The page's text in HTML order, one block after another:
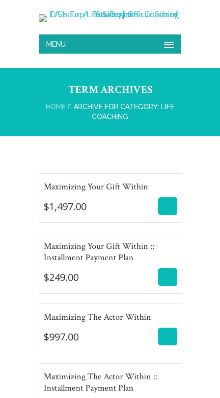
MENU
TERM ARCHIVES
HOME
ARCHIVE FOR CATEGORY: LIFE
COACHING
Maximizing Your Gift Within
$1,497.00
$1,497.00
Maximizing Your Gift Within ::
Installment Payment Plan
$249.00
$249.00
Maximizing The Actor Within
$997.00
$997.00
Maximizing The Actor Within ::
Installment Payment Plan
$215.67